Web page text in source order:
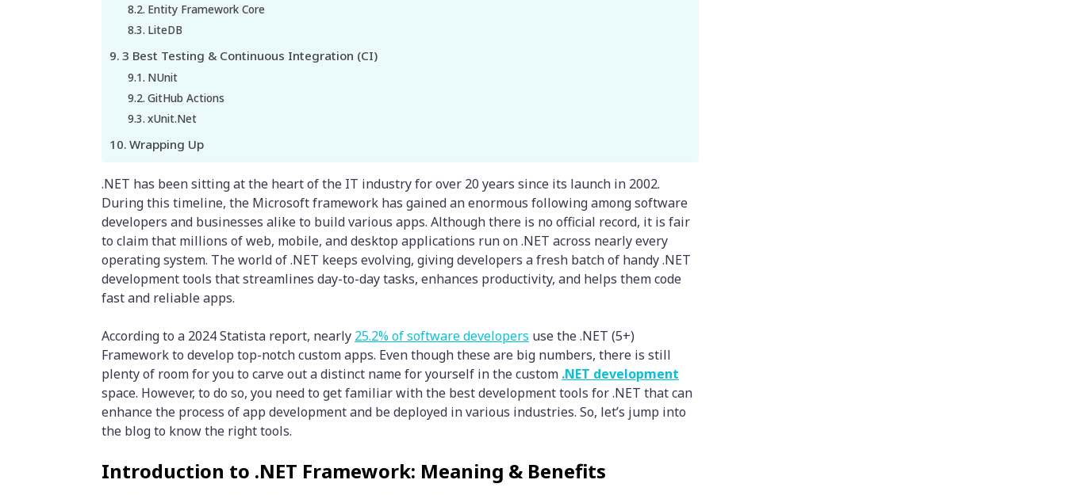
Entity Framework Core
LiteDB
3 Best Testing & Continuous Integration (CI)
NUnit
GitHub Actions
xUnit.Net
Wrapping Up
.NET has been sitting at the heart of the IT industry for over 20 years since its launch in 2002.
During this timeline, the Microsoft framework has gained an enormous following among software
developers and businesses alike to build various apps. Although there is no official record, it is fair
to claim that millions of web, mobile, and desktop applications run on .NET across nearly every
operating system. The world of .NET keeps evolving, giving developers a fresh batch of handy .NET
development tools that streamlines day-to-day tasks, enhances productivity, and helps them code
fast and reliable apps.
According to a 2024 Statista report, nearly 25.2% of software developers use the .NET (5+)
Framework to develop top-notch custom apps. Even though these are big numbers, there is still
plenty of room for you to carve out a distinct name for yourself in the custom .NET development
space. However, to do so, you need to get familiar with the best development tools for .NET that can
enhance the process of app development and be deployed in various industries. So, let’s jump into
the blog to know the right tools.
Introduction to .NET Framework: Meaning & Benefits